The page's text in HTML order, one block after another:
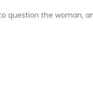
question the woman,